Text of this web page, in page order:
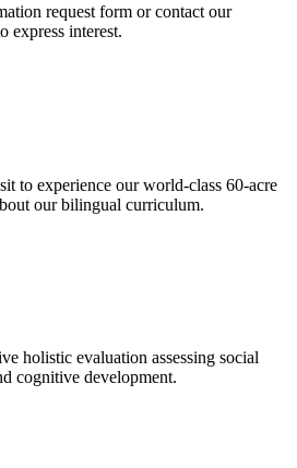
request form or contact our
express interest.
to experience our world-class 60-acre
our bilingual curriculum.
holistic evaluation assessing social
cognitive development.